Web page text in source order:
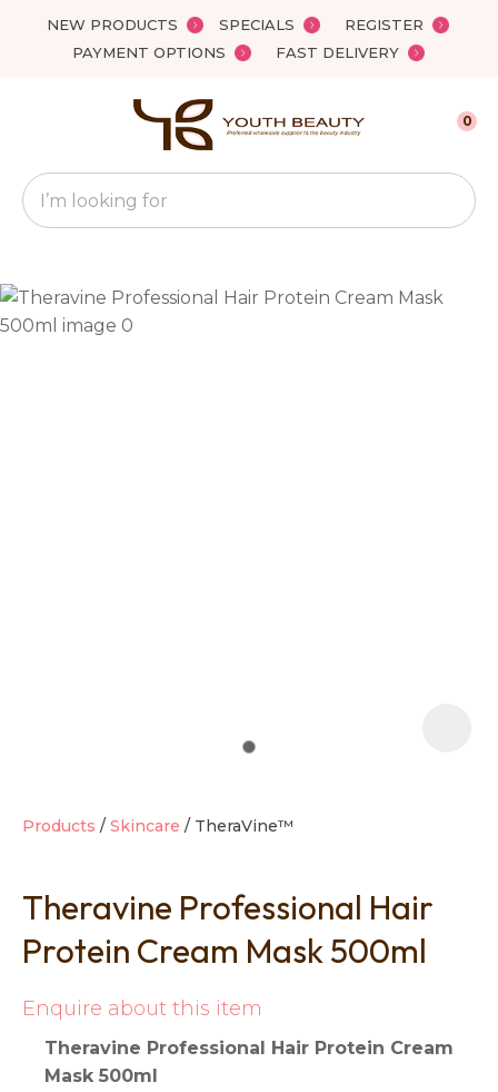
NEW PRODUCTS SPECIALS
REGISTER
PAYMENT OPTIONS
FAST DELIVERY
Favourites
Search
0
Products Skincare TheraVine™
Theravine Professional Hair
Protein Cream Mask 500ml
Enquire about this item
Theravine Professional Hair Protein Cream
Mask 500ml
QUESTIONS?
Your
Name*
Ask us a
question
Close